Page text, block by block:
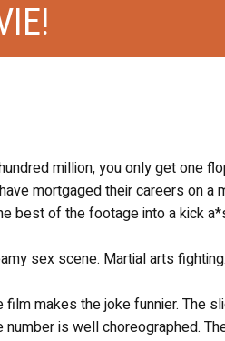
million, you only get one
mortgaged their careers on a
best of the footage into a kick
sex scene. Martial arts
makes the joke funnier. The
is well choreographed.